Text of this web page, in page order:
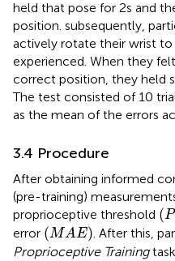
held that pose for 2s and
position. subsequently,
actively rotate their wrist
experienced. When they
correct position, they held
The test consisted of 10
as the mean of the errors
3.4 Procedure
After obtaining informed
(pre-training)
proprioceptive threshold (P
(P
error (MAE)
(MAE )
. After this,
Proprioceptive Training